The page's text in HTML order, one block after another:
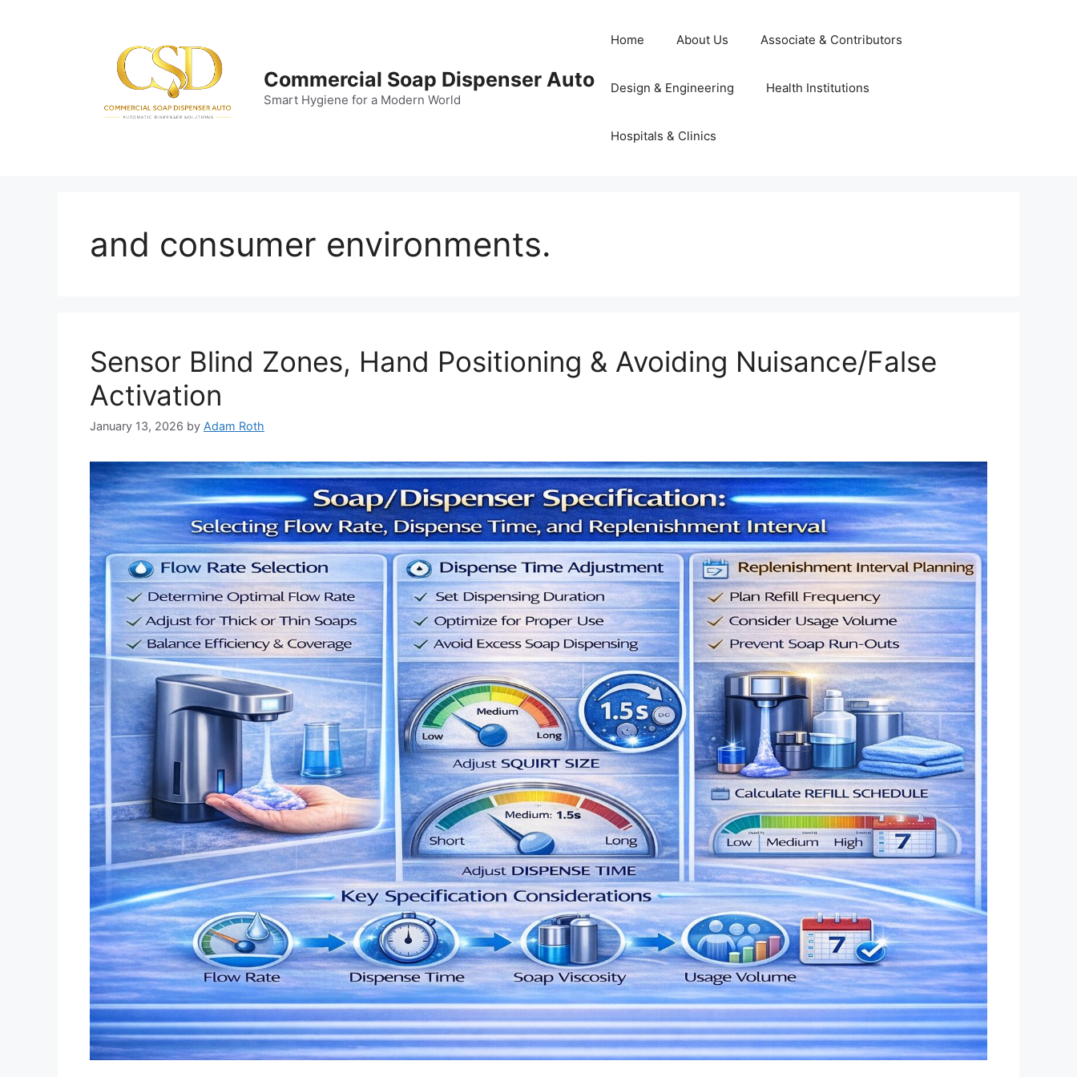
Commercial Soap Dispenser Auto
Smart Hygiene for a Modern World
Home About Us Associate & Contributors
Design & Engineering Health Institutions
Hospitals & Clinics
and consumer environments.
Sensor Blind Zones, Hand Positioning & Avoiding Nuisance/False
Activation
January 13, 2026 by Adam Roth